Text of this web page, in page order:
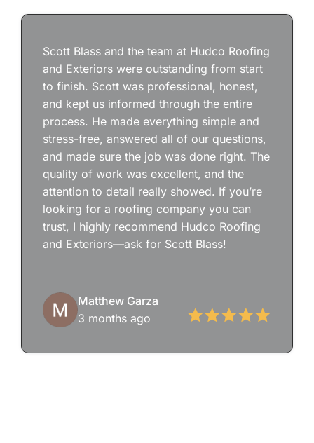
Scott Blass and the team at Hudco Roofing
and Exteriors were outstanding from start
to finish. Scott was professional, honest,
and kept us informed through the entire
process. He made everything simple and
stress-free, answered all of our questions,
and made sure the job was done right. The
quality of work was excellent, and the
attention to detail really showed. If you’re
looking for a roofing company you can
trust, I highly recommend Hudco Roofing
and Exteriors—ask for Scott Blass!
Matthew Garza
3 months ago